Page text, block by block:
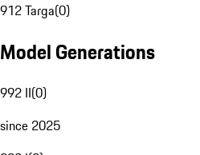
912 Targa(0)
Model Generations
992 II(0)
since 2025